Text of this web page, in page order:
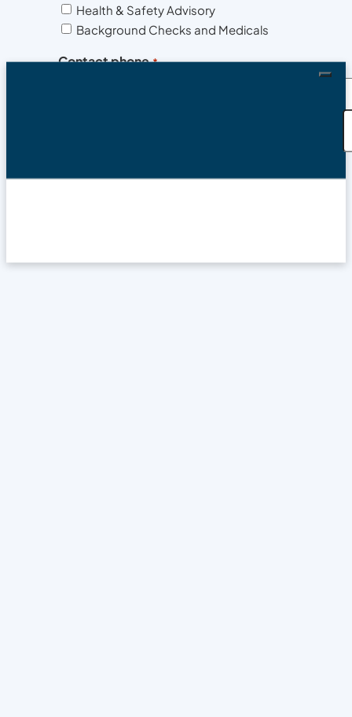
Health & Safety Advisory
Background Checks and Medicals
Contact phone *